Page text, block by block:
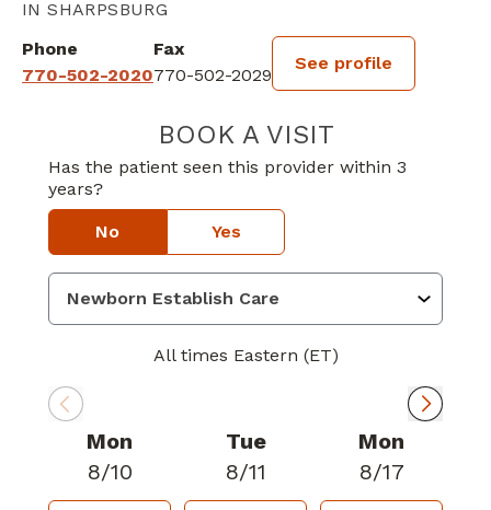
IN SHARPSBURG
Phone
770-502-2020
Fax
770-502-2029
See profile
BOOK A VISITMICHELLE H.
Has the patient seen this provider within 3
years?
No Yes
All times Eastern (ET)
Mon
8/10
Tue
8/11
Mon
8/17